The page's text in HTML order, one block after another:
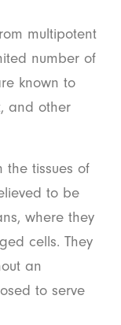
multipotent
number of
known to
and other
the tissues of
to be
where they
cells. They
an
to serve